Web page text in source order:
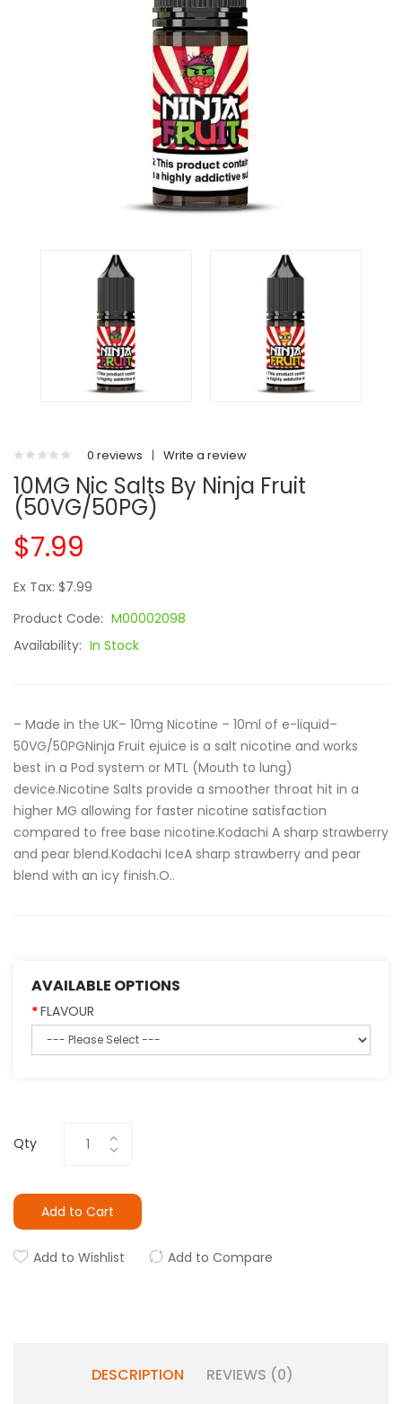
0 reviews | Write a review
10MG Nic Salts By Ninja Fruit
(50VG/50PG)
$7.99
Ex Tax: $7.99
Product Code: M00002098
Availability: In Stock
– Made in the UK– 10mg Nicotine – 10ml of e-liquid–
50VG/50PGNinja Fruit ejuice is a salt nicotine and works
best in a Pod system or MTL (Mouth to lung)
device.Nicotine Salts provide a smoother throat hit in a
higher MG allowing for faster nicotine satisfaction
compared to free base nicotine.Kodachi A sharp strawberry
and pear blend.Kodachi IceA sharp strawberry and pear
blend with an icy finish.O..
AVAILABLE OPTIONS
FLAVOUR
Qty
Add to Cart
Add to Wishlist Add to Compare
DESCRIPTION REVIEWS (0)